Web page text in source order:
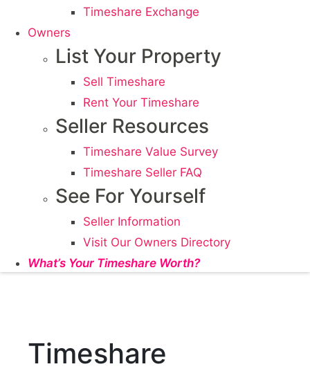
Timeshare Exchange
Owners
List Your Property
Sell Timeshare
Rent Your Timeshare
Seller Resources
Timeshare Value Survey
Timeshare Seller FAQ
See For Yourself
Seller Information
Visit Our Owners Directory
What’s Your Timeshare Worth?
Timeshare